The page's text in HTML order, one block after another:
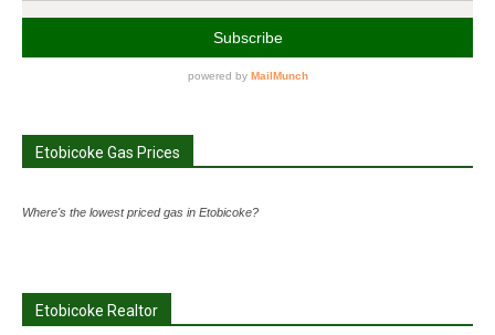
Etobicoke Gas Prices
Where's the lowest priced gas in Etobicoke?
Etobicoke Realtor